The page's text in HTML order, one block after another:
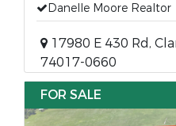
Danelle Moore Realtor
17980 E 430 Rd,
74017-0660
FOR SALE